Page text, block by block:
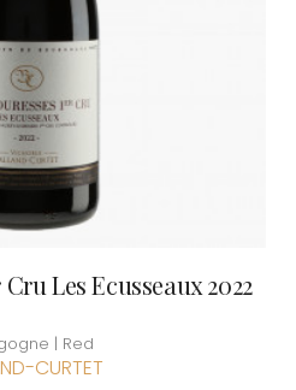
Les Ecusseaux 2022
| Red
CURTET